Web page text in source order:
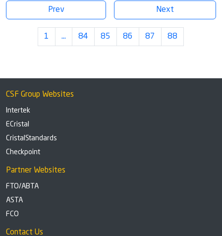
Prev Next
1 … 84 85 86 87 88
CSF Group Websites
Intertek
ECristal
CristalStandards
Checkpoint
Partner Websites
FTO/ABTA
ASTA
FCO
Contact Us